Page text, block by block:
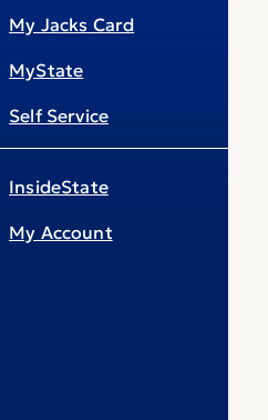
My Jacks Card
MyState
Self Service
InsideState
My Account